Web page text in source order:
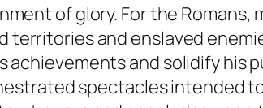
of glory. For the Romans,
territories and enslaved
and solidify his
spectacles intended